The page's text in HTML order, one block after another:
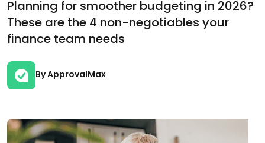
Planning for smoother budgeting in 2026?
These are the 4 non-negotiables your
finance team needs
By ApprovalMax